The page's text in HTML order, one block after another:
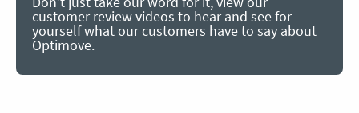
customer review videos to hear and see for
yourself what our customers have to say about
Optimove.